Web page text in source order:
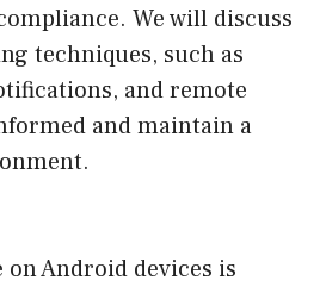
We will discuss
techniques, such as
and remote
and maintain a
on Android devices is